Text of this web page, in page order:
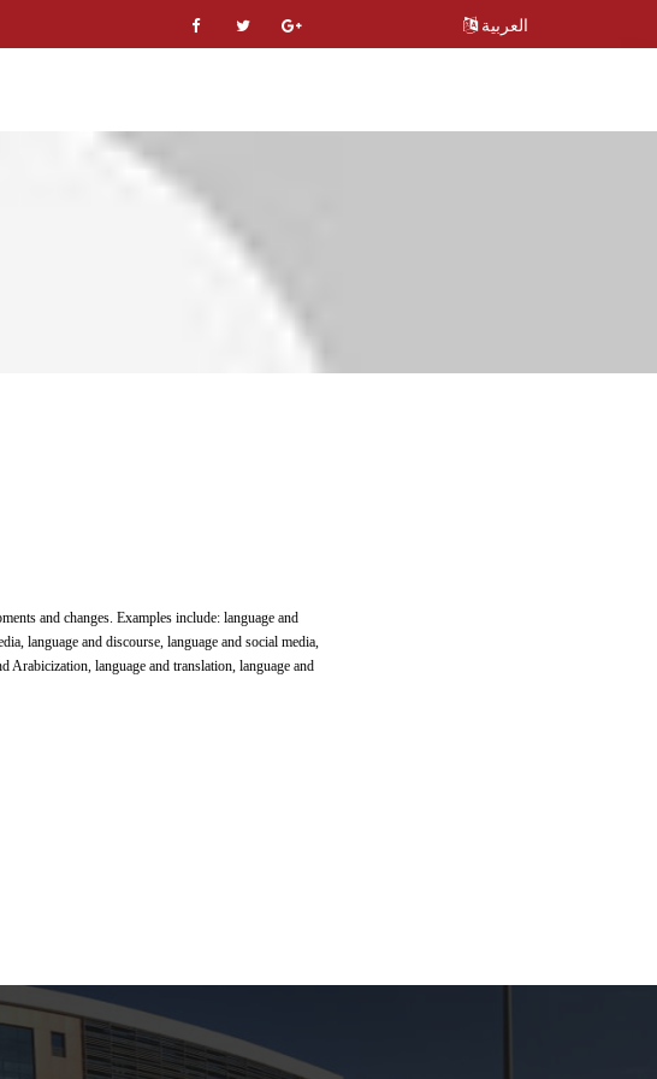
العربية
and changes. Examples include: language and
language and discourse, language and social media,
Arabicization, language and translation, language and